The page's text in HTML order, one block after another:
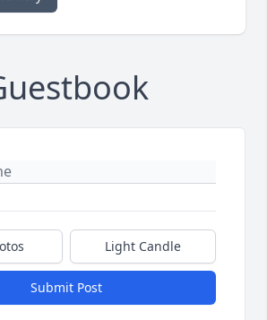
Light Candle
Submit Post